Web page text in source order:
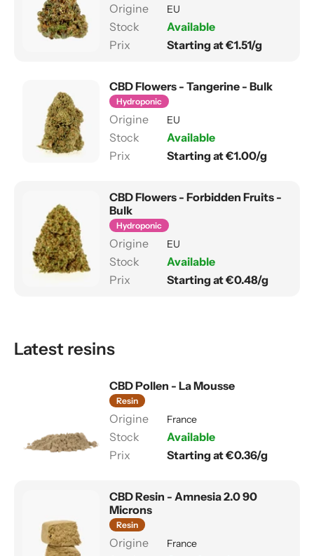
EU
Available
Starting at €1.51/g
CBD Flowers - Tangerine - Bulk
Hydroponic
EU
Available
Starting at €1.00/g
CBD Flowers - Forbidden Fruits -
Bulk
Hydroponic
EU
Available
Starting at €0.48/g
Latest resins
CBD Pollen - La Mousse
Resin
France
Available
Starting at €0.36/g
CBD Resin - Amnesia 2.0 90
Microns
Resin
France